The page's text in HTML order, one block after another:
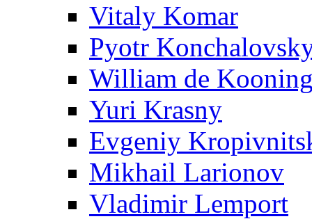
Vitaly Komar
Pyotr
William de
Yuri Krasny
Evgeniy
Mikhail Larionov
Vladimir Lemport